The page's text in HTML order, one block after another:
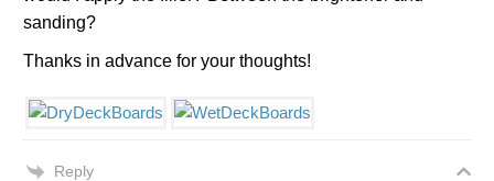
sanding?
Thanks in advance for your thoughts!
Reply